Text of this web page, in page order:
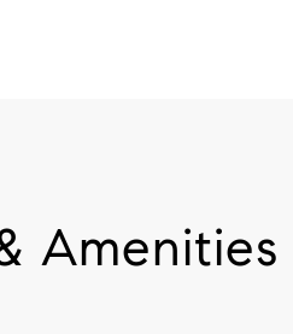
Amenities